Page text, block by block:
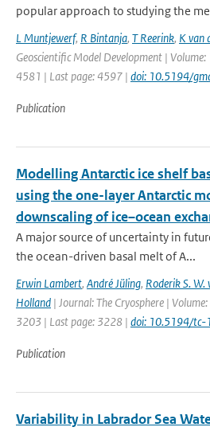
popular approach to studying the
L Muntjewerf, R Bintanja, T Reerink, K van
Geoscientific Model Development |
4581 | Last page: 4597 | doi: 10.5194/
Publication
Modelling Antarctic ice shelf
using the one-layer Antarctic
downscaling of ice–ocean
A major source of uncertainty in
the ocean-driven basal melt of A...
Erwin Lambert, André Jüling, Roderik S. W.
Holland | Journal: The Cryosphere |
3203 | Last page: 3228 | doi: 10.5194/
Publication
Variability in Labrador Sea